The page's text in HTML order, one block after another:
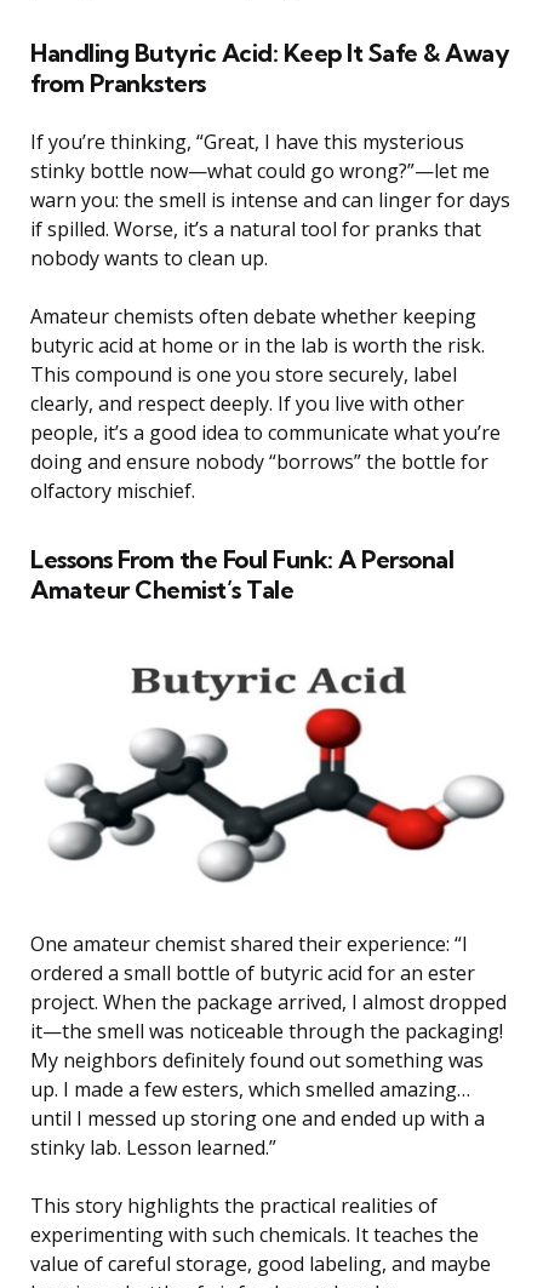
Handling Butyric Acid: Keep It Safe & Away
from Pranksters
If you’re thinking, “Great, I have this mysterious
stinky bottle now—what could go wrong?”—let me
warn you: the smell is intense and can linger for days
if spilled. Worse, it’s a natural tool for pranks that
nobody wants to clean up.
Amateur chemists often debate whether keeping
butyric acid at home or in the lab is worth the risk.
This compound is one you store securely, label
clearly, and respect deeply. If you live with other
people, it’s a good idea to communicate what you’re
doing and ensure nobody “borrows” the bottle for
olfactory mischief.
Lessons From the Foul Funk: A Personal
Amateur Chemist’s Tale
One amateur chemist shared their experience: “I
ordered a small bottle of butyric acid for an ester
project. When the package arrived, I almost dropped
it—the smell was noticeable through the packaging!
My neighbors definitely found out something was
up. I made a few esters, which smelled amazing…
until I messed up storing one and ended up with a
stinky lab. Lesson learned.”
This story highlights the practical realities of
experimenting with such chemicals. It teaches the
value of careful storage, good labeling, and maybe